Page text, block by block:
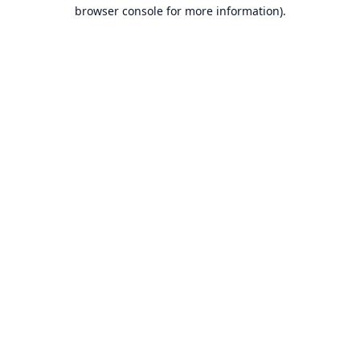
browser console for more information).